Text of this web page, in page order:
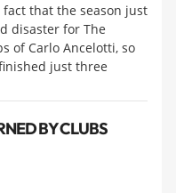
that the season just
disaster for The
of Carlo Ancelotti, so
just three
BY CLUBS